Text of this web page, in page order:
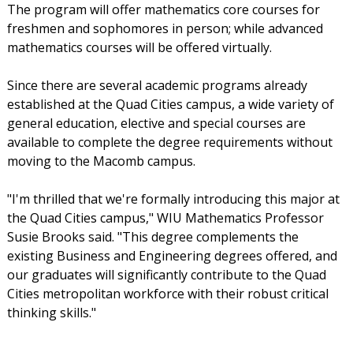
The program will offer mathematics core courses for
freshmen and sophomores in person; while advanced
mathematics courses will be offered virtually.
Since there are several academic programs already
established at the Quad Cities campus, a wide variety of
general education, elective and special courses are
available to complete the degree requirements without
moving to the Macomb campus.
"I'm thrilled that we're formally introducing this major at
the Quad Cities campus," WIU Mathematics Professor
Susie Brooks said. "This degree complements the
existing Business and Engineering degrees offered, and
our graduates will significantly contribute to the Quad
Cities metropolitan workforce with their robust critical
thinking skills."